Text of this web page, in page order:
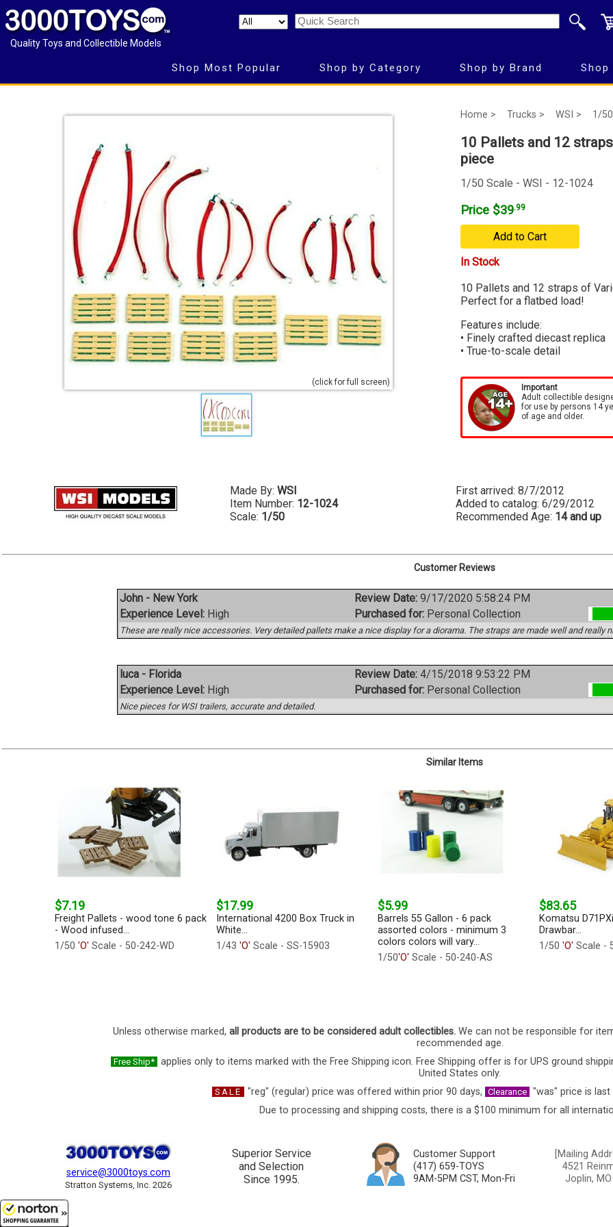
Quality Toys and Collectible Models
Shop Most Popular Shop by Category Shop by Brand Shop
(click for full screen)
Home > Trucks > WSI > 1/
10 Pallets and 12
piece
1/50 Scale - WSI - 12-1024
Price $39.99
Add to Cart
In Stock
10 Pallets and 12 straps of
Perfect for a flatbed load!
Features include:
• Finely crafted diecast replica
• True-to-scale detail
Important
Adult collectible
for use by persons 14
of age and older.
Made By: WSI
Item Number: 12-1024
Scale: 1/50
First arrived: 8/7/2012
Added to catalog: 6/29/2012
Recommended Age: 14 and up
Customer Reviews
John - New York Review Date: 9/17/2020 5:58:24 PM
Experience Level:High Purchased for: Personal Collection
These are really nice accessories. Very detailed pallets make a nice display for a diorama. The straps are made well and really
luca - Florida Review Date: 4/15/2018 9:53:22 PM
Experience Level:High Purchased for: Personal Collection
Nice pieces for WSI trailers, accurate and detailed.
Similar Items
$7.19
Freight Pallets - wood tone 6 pack
- Wood infused...
1/50 'O' Scale - 50-242-WD
$17.99
International 4200 Box Truck in
White...
1/43 'O' Scale - SS-15903
$5.99
Barrels 55 Gallon - 6 pack
assorted colors - minimum 3
colors colors will vary...
1/50'O' Scale - 50-240-AS
$83.65
Komatsu
Drawbar...
1/50 'O' Scale -
Unless otherwise marked, all products are to be considered adult collectibles. We can not be responsible for
recommended age.
Free Ship*
applies only to items marked with the Free Shipping icon. Free Shipping offer is for UPS ground
United States only.
SALE "reg" (regular) price was offered within prior 90 days, Clearance "was" price is
Due to processing and shipping costs, there is a $100 minimum for all
service@3000toys.com
Stratton Systems, Inc. 2026
Superior Service
and Selection
Since 1995.
Customer Support
(417) 659-TOYS
9AM-5PM CST, Mon-Fri
[Mailing
4521
Joplin,